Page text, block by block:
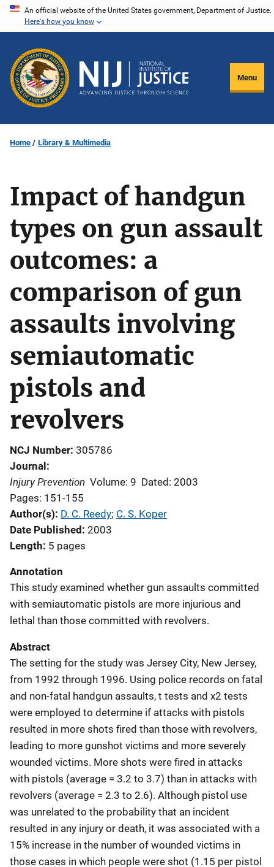
Skip
content
An official website of the United States government, Department of Justice.
Here's how you know
Menu
Home Library & Multimedia
Impact of handgun
types on gun assault
outcomes: a
comparison of gun
assaults involving
semiautomatic
pistols and
revolvers
NCJ Number 305786
Journal
Injury Prevention Volume: 9 Dated: 2003
Pages: 151-155
Author(s) D. C. Reedy; C. S. Koper
Date Published 2003
Length 5 pages
Annotation
This study examined whether gun assaults committed
with semiautomatic pistols are more injurious and
lethal than those committed with revolvers.
Abstract
The setting for the study was Jersey City, New Jersey,
from 1992 through 1996. Using police records on fatal
and non-fatal handgun assaults, t tests and χ2 tests
were employed to determine if attacks with pistols
resulted in more shots fired than those with revolvers,
leading to more gunshot victims and more severely
wounded victims. More shots were fired in attacks
with pistols (average = 3.2 to 3.7) than in attacks with
revolvers (average = 2.3 to 2.6). Although pistol use
was unrelated to the probability that an incident
resulted in any injury or death, it was associated with a
15% increase in the number of wounded victims in
those cases in which people were shot (1.15 per pistol